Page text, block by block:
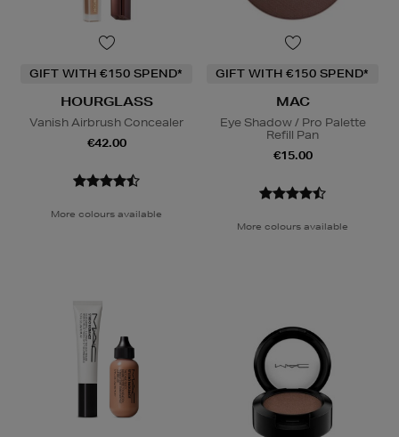
GIFT WITH €150 SPEND*
HOURGLASS
Vanish Airbrush Concealer
€42.00
More colours available
GIFT WITH €150 SPEND*
MAC
Eye Shadow / Pro Palette
Refill Pan
€15.00
More colours available